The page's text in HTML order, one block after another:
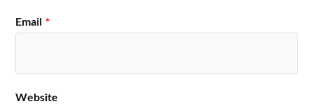
Email *
Website